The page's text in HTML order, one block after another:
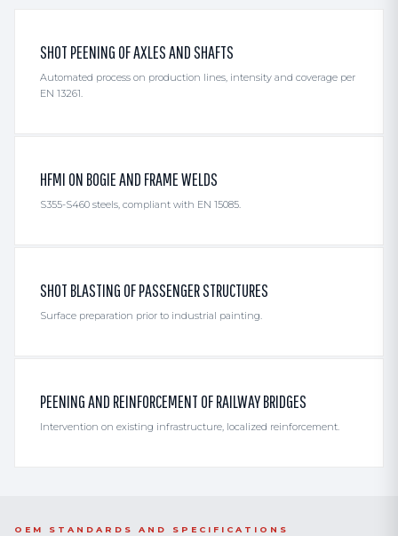
SHOT PEENING OF AXLES AND SHAFTS
Automated process on production lines, intensity and coverage per
EN 13261.
HFMI ON BOGIE AND FRAME WELDS
S355-S460 steels, compliant with EN 15085.
SHOT BLASTING OF PASSENGER STRUCTURES
Surface preparation prior to industrial painting.
PEENING AND REINFORCEMENT OF RAILWAY BRIDGES
Intervention on existing infrastructure, localized reinforcement.
OEM STANDARDS AND SPECIFICATIONS